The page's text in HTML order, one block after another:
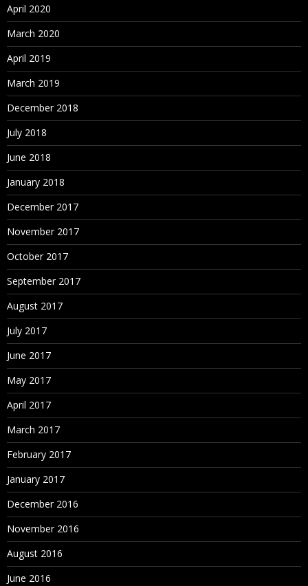
April 2020
March 2020
April 2019
March 2019
December 2018
July 2018
June 2018
January 2018
December 2017
November 2017
October 2017
September 2017
August 2017
July 2017
June 2017
May 2017
April 2017
March 2017
February 2017
January 2017
December 2016
November 2016
August 2016
June 2016